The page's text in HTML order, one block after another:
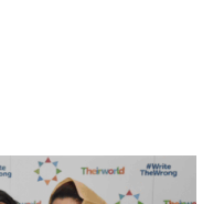
… but Afghan